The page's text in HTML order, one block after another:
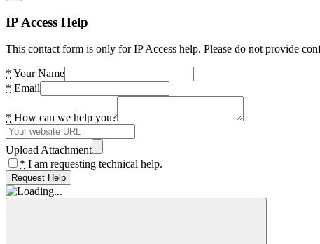
IP Access Help
This contact form is only for IP Access help. Please do not provide
* Your Name
* Email
* How can we help you?
Upload Attachment
* I am requesting technical help.